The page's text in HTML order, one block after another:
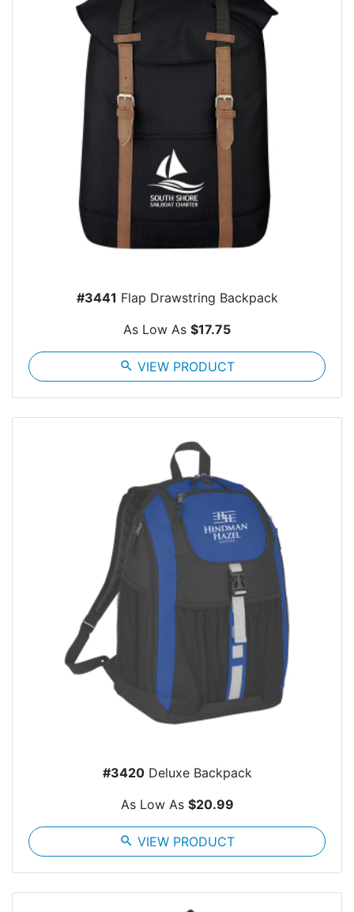
#3441 Flap Drawstring Backpack
As Low As $17.75
search VIEW PRODUCT
#3420Deluxe Backpack
As Low As $20.99
search VIEW PRODUCT